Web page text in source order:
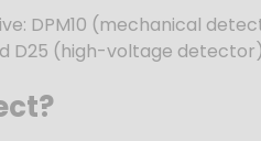
DPM10 (mechanical
D25 (high-voltage